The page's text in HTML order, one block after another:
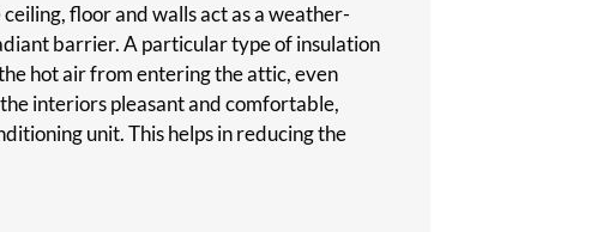
floor and walls act as a weather-
barrier. A particular type of insulation
hot air from entering the attic, even
interiors pleasant and comfortable,
unit. This helps in reducing the